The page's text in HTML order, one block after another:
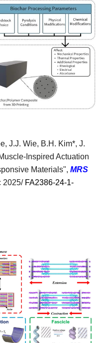
J.J. Wie, B.H. Kim*, J.
Inspired Actuation
Materials",MRS
2025/ FA2386-24-1-